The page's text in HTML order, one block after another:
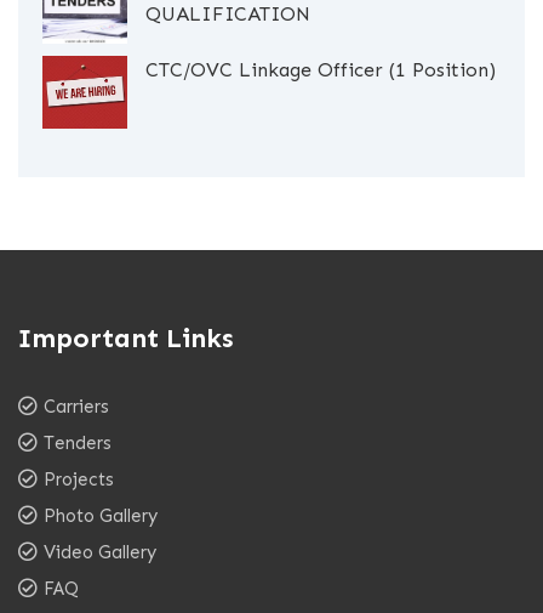
QUALIFICATION
CTC/OVC Linkage Officer (1 Position)
Important Links
Carriers
Tenders
Projects
Photo Gallery
Video Gallery
FAQ